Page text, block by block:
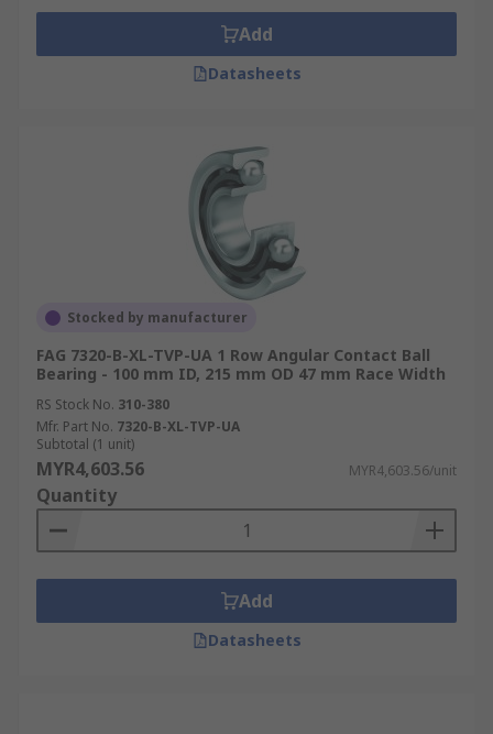
Add
Datasheets
Stocked by manufacturer
FAG 7320-B-XL-TVP-UA 1 Row Angular Contact Ball
Bearing - 100 mm ID, 215 mm OD 47 mm Race Width
RS Stock No. 310-380
Mfr. Part No. 7320-B-XL-TVP-UA
Subtotal (1 unit)
MYR4,603.56 MYR4,603.56/unit
Quantity
Add
Datasheets